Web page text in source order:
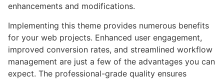
enhancements and modifications.
Implementing this theme provides numerous benefits
for your web projects. Enhanced user engagement,
improved conversion rates, and streamlined workflow
management are just a few of the advantages you can
expect. The professional-grade quality ensures